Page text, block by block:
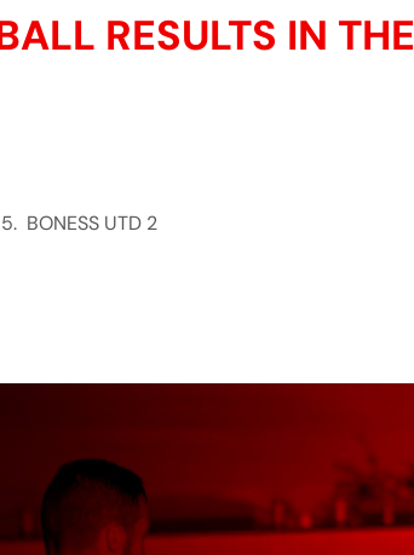
RESULTS IN THE
BONESS UTD 2